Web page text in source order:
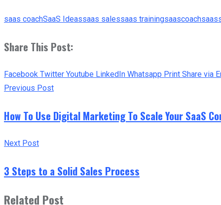
saas coachSaaS Ideassaas salessaas trainingsaascoach
Share This Post:
Facebook Twitter Youtube LinkedIn Whatsapp Print Share via
Previous Post
How To Use Digital Marketing To Scale Your SaaS
Next Post
3 Steps to a Solid Sales Process
Related Post